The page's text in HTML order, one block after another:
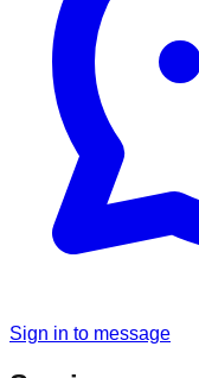
Sign in to message